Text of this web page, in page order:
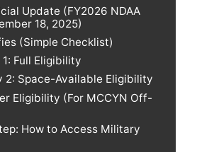
Update (FY2026 NDAA
18, 2025)
(Simple Checklist)
Full Eligibility
2: Space-Available Eligibility
Eligibility (For MCCYN Off-
How to Access Military